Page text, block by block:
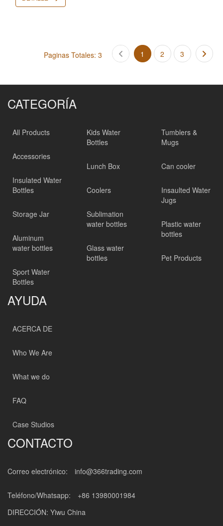
Paginas Totales: 3 1 2 3
CATEGORÍA
All Products
Accessories
Insulated Water
Bottles
Storage Jar
Aluminum
water bottles
Sport Water
Bottles
Kids Water
Bottles
Lunch Box
Coolers
Sublimation
water bottles
Glass water
bottles
Tumblers &
Mugs
Can cooler
Insaulted Water
Jugs
Plastic water
bottles
Pet Products
AYUDA
ACERCA DE
Who We Are
What we do
FAQ
Case Studios
CONTACTO
Correo electrónico: info@366trading.com
Teléfono/Whatsapp:
+86 13980001984
DIRECCIÓN: Yiwu China